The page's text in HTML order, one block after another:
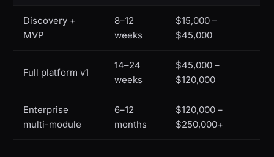
Discovery +
MVP
8–12
weeks
$15,000 –
$45,000
Full platform v1
14–24
weeks
$45,000 –
$120,000
Enterprise
multi-module
6–12
months
$120,000 –
$250,000+